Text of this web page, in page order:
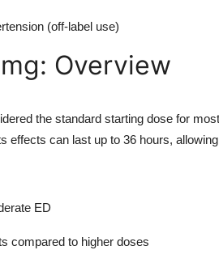
(off-label use)
Overview
the standard starting dose for
effects can last up to 36 hours,
ED
compared to higher doses